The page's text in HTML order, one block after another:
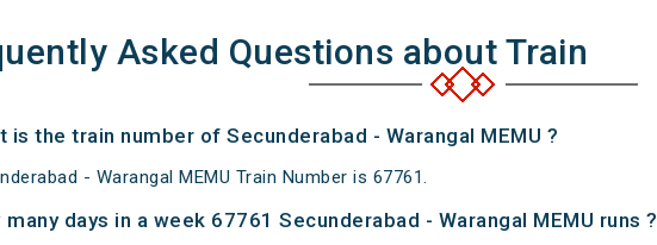
Asked Questions about Train
is the train number of Secunderabad - Warangal MEMU ?
- Warangal MEMU Train Number is 67761.
many days in a week 67761 Secunderabad - Warangal MEMU runs ?